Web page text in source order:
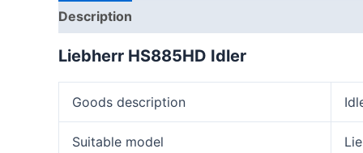
Description
Liebherr HS885HD Idler
Goods description
Suitable model